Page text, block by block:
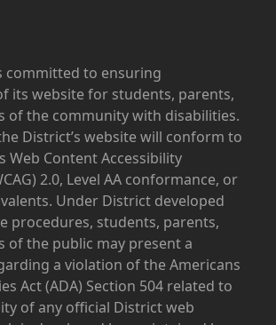
committed to ensuring
its website for students, parents,
of the community with disabilities.
District’s website will conform to
Web Content Accessibility
2.0, Level AA conformance, or
Under District developed
procedures, students, parents,
of the public may present a
a violation of the Americans
Act (ADA) Section 504 related to
of any official District web